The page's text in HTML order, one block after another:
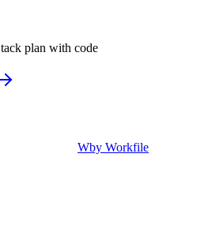
plan with code
Wby Workfile